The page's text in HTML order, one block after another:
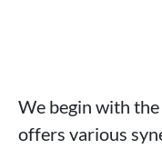
We begin with the
offers various